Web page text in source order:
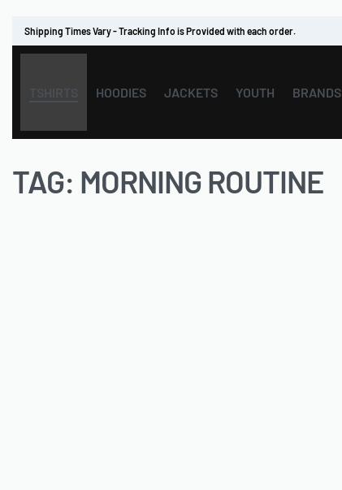
Shipping Times Vary - Tracking Info is Provided with each order.
TSHIRTS HOODIES JACKETS YOUTH BRANDS
TAG: MORNING ROUTINE